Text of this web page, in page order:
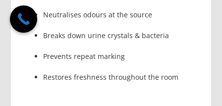
Neutralises odours at the source
Breaks down urine crystals & bacteria
Prevents repeat marking
Restores freshness throughout the room